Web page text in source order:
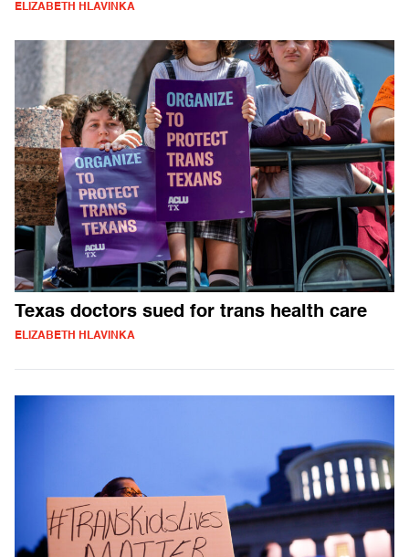
ELIZABETH HLAVINKA
Texas doctors sued for trans health care
ELIZABETH HLAVINKA